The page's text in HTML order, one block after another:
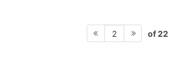
2 of 22